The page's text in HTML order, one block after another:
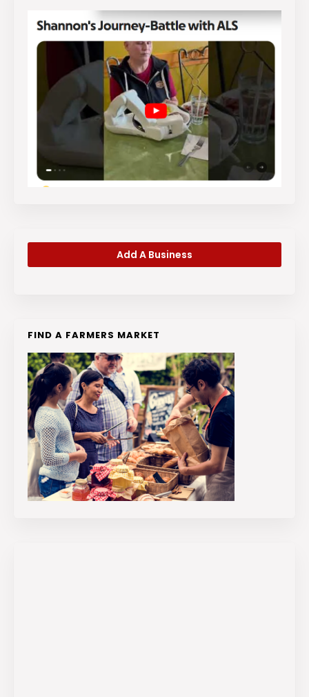
Add A Business
FIND A FARMERS MARKET